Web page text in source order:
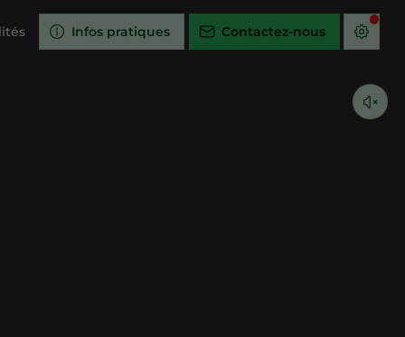
Infos pratiques Contactez-nous